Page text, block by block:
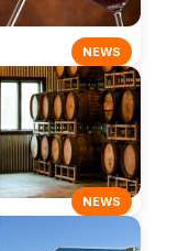
NEWS
NEWS